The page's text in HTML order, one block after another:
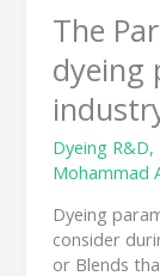
The
dyeing
Dyeing R&D,
Mohammad
Dyeing
consider
or Blends